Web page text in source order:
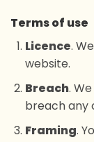
Terms of use
Licence.
website.
Breach.
breach any
Framing.